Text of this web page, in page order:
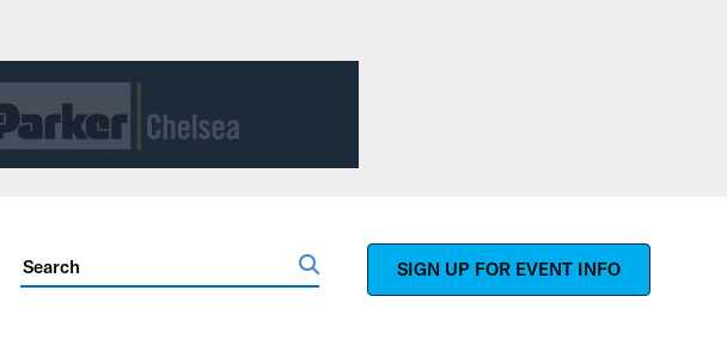
Search
SIGN UP FOR EVENT INFO